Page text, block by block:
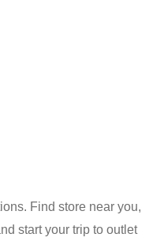
Find store near you,
start your trip to outlet